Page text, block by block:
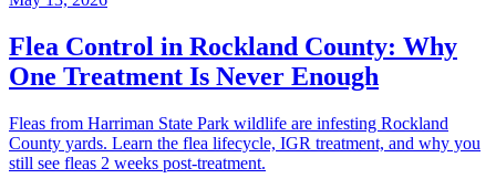
Flea Control in Rockland County: Why
One Treatment Is Never Enough
Fleas from Harriman State Park wildlife are infesting Rockland
County yards. Learn the flea lifecycle, IGR treatment, and why you
still see fleas 2 weeks post-treatment.